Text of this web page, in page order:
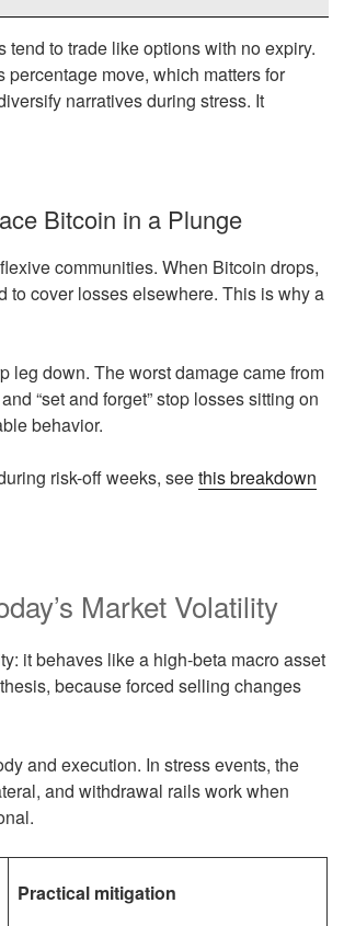
to trade like options with no expiry.
move, which matters for
narratives during stress. It
Bitcoin in a Plunge
communities. When Bitcoin drops,
to cover losses elsewhere. This is why a
leg down. The worst damage came from
“set and forget” stop losses sitting on
behavior.
risk-off weeks, seethis breakdown
Market Volatility
it behaves like a high-beta macro asset
because forced selling changes
and execution. In stress events, the
and withdrawal rails work when
Practical mitigation